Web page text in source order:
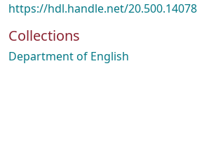
https://hdl.handle.net/
Collections
Department of English